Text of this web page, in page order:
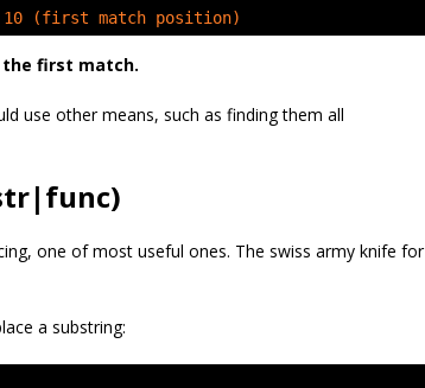
(first match position)
the first match.
use other means, such as finding them all
one of most useful ones. The swiss army knife for
a substring: